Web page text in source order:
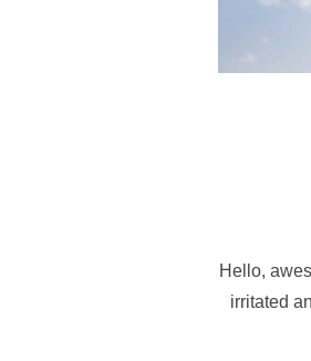
Hello,
irritated